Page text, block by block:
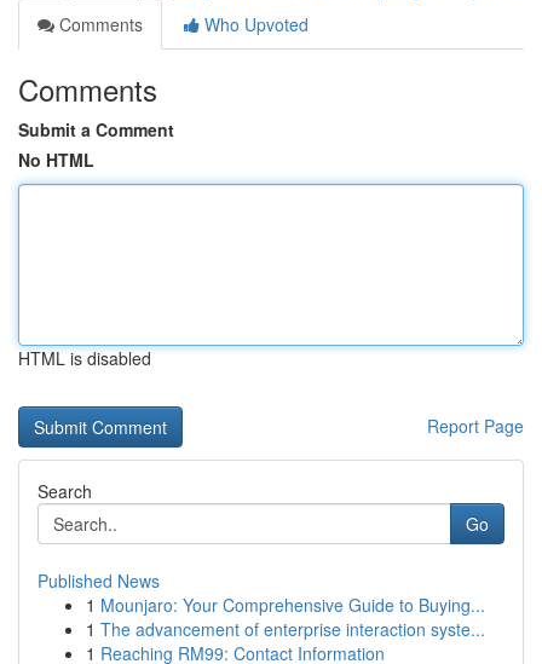
Comments
Who Upvoted
Comments
Submit a Comment
No HTML
HTML is disabled
Report Page
Search
Go
Published News
1 Mounjaro: Your Comprehensive Guide to Buying...
1 The advancement of enterprise interaction syste...
1 Reaching RM99: Contact Information